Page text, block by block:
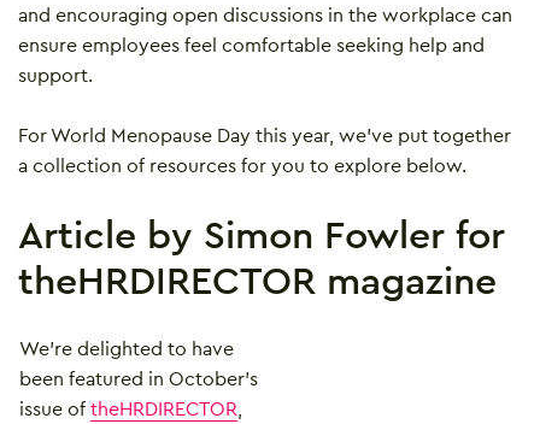
and encouraging open discussions in the workplace can
ensure employees feel comfortable seeking help and
support.
For World Menopause Day this year, we’ve put together
a collection of resources for you to explore below.
Article by Simon Fowler for
theHRDIRECTOR magazine
We’re delighted to have
been featured in October’s
issue of theHRDIRECTOR